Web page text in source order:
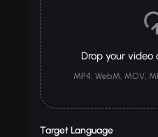
Drop your video
MP4, WebM, MOV,
Target Language